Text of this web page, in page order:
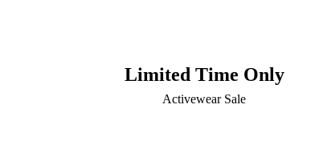
Limited Time Only
Activewear Sale